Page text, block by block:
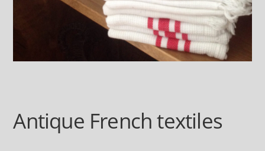
Antique French textiles